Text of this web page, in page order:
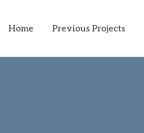
Home Previous Projects